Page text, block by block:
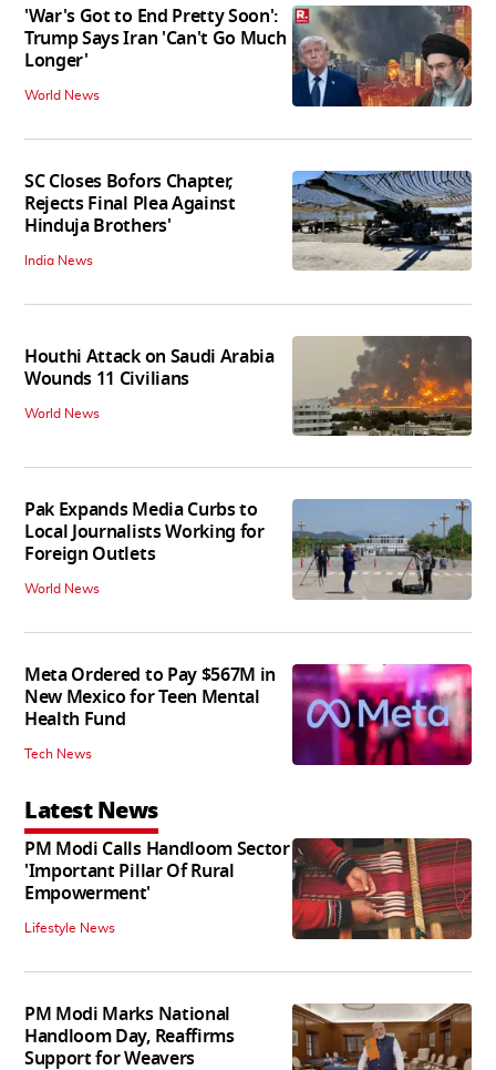
'War's Got to End Pretty Soon':
Trump Says Iran 'Can't Go Much
Longer'
World News
SC Closes Bofors Chapter,
Rejects Final Plea Against
Hinduja Brothers'
India News
Houthi Attack on Saudi Arabia
Wounds 11 Civilians
World News
Pak Expands Media Curbs to
Local Journalists Working for
Foreign Outlets
World News
Meta Ordered to Pay $567M in
New Mexico for Teen Mental
Health Fund
Tech News
Latest News
PM Modi Calls Handloom Sector
'Important Pillar Of Rural
Empowerment'
Lifestyle News
PM Modi Marks National
Handloom Day, Reaffirms
Support for Weavers